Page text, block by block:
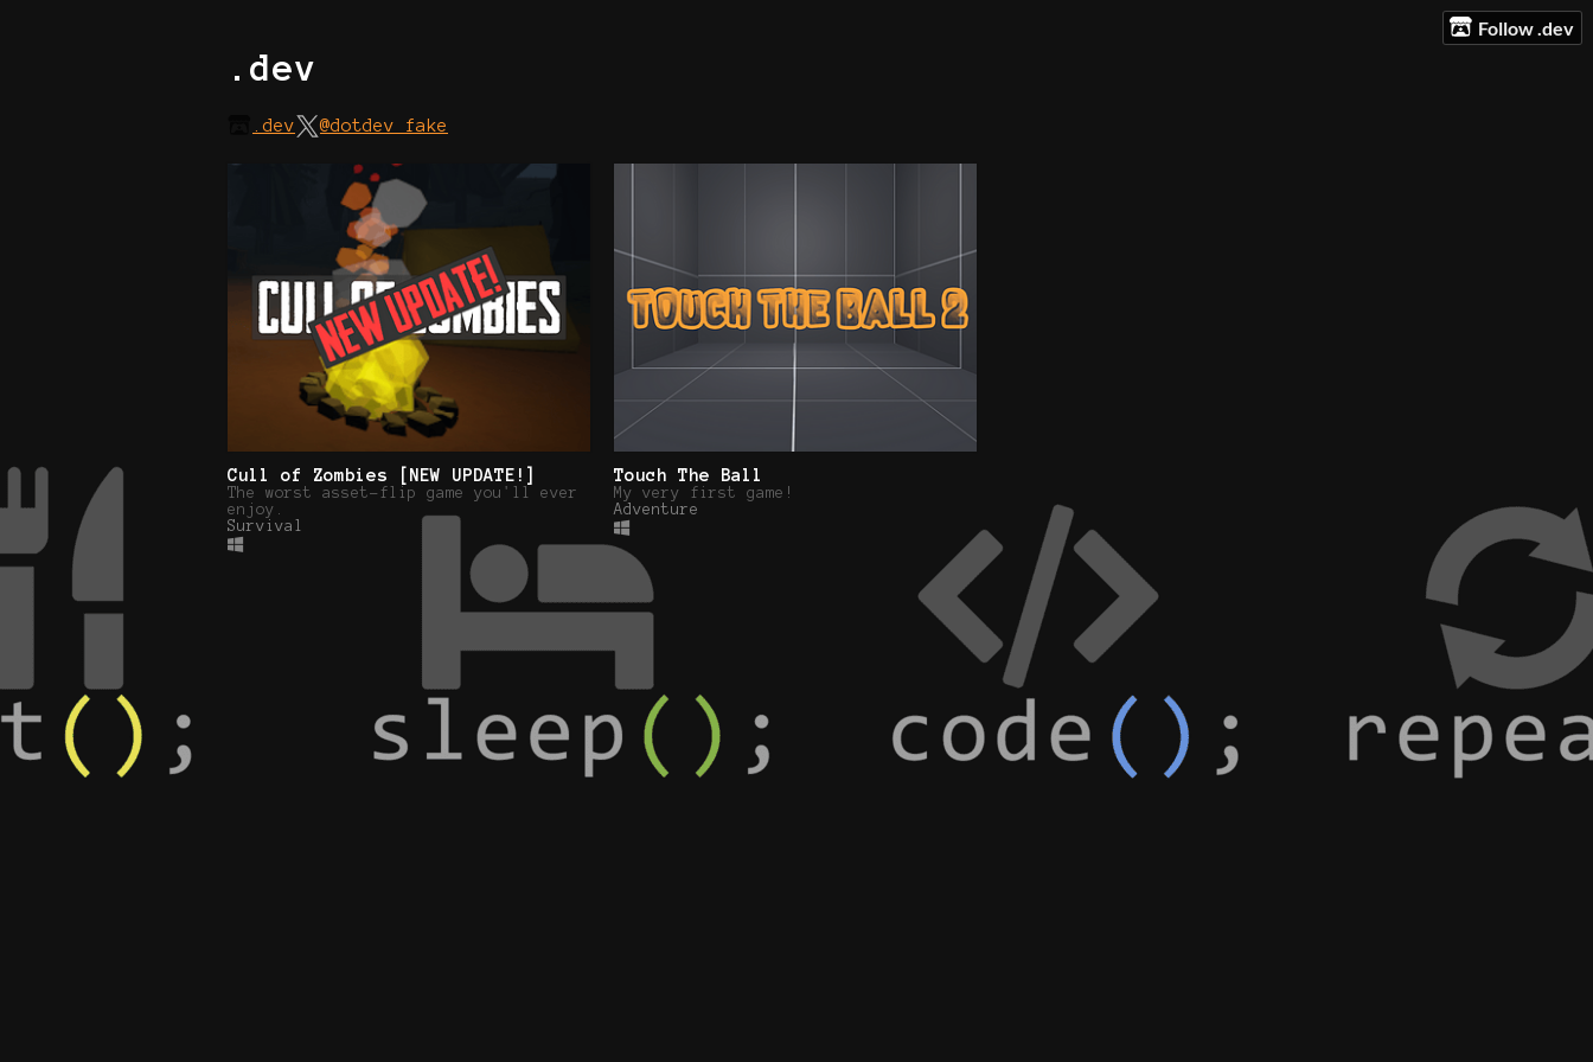
Follow .dev
.dev
.dev @dotdev_fake
Cull of Zombies [NEW UPDATE!]
The worst asset-flip game you'll ever
enjoy.
Survival
Touch The Ball
My very first game!
Adventure